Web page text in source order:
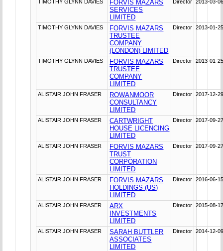
TIMOTHY GLYNN DAVIES
FORVIS MAZARS
SERVICES
LIMITED
Director 2013-03-
TIMOTHY GLYNN DAVIES
FORVIS MAZARS
TRUSTEE
COMPANY
(LONDON) LIMITED
Director 2013-01-
TIMOTHY GLYNN DAVIES
FORVIS MAZARS
TRUSTEE
COMPANY
LIMITED
Director 2013-01-
ALISTAIR JOHN FRASER
ROWANMOOR
CONSULTANCY
LIMITED
Director 2017-12-
ALISTAIR JOHN FRASER
CARTWRIGHT
HOUSE LICENCING
LIMITED
Director 2017-09-
ALISTAIR JOHN FRASER
FORVIS MAZARS
TRUST
CORPORATION
LIMITED
Director 2017-09-
ALISTAIR JOHN FRASER
FORVIS MAZARS
HOLDINGS (US)
LIMITED
Director 2016-06-
ALISTAIR JOHN FRASER
ARX
INVESTMENTS
LIMITED
Director 2015-08-
ALISTAIR JOHN FRASER
SARAH BUTTLER
ASSOCIATES
LIMITED
Director 2014-12-